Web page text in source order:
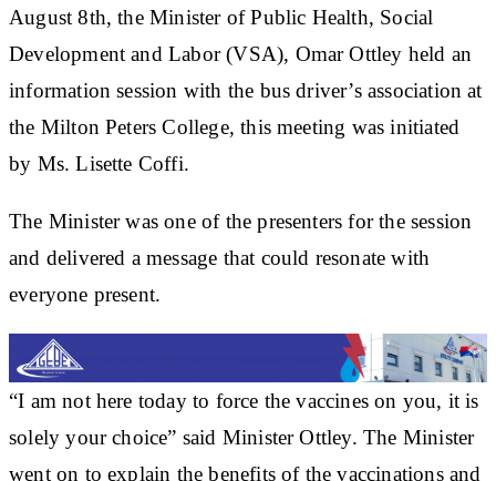
August 8th, the Minister of Public Health, Social
Development and Labor (VSA), Omar Ottley held an
information session with the bus driver’s association at
the Milton Peters College, this meeting was initiated
by Ms. Lisette Coffi.
The Minister was one of the presenters for the session
and delivered a message that could resonate with
everyone present.
“I am not here today to force the vaccines on you, it is
solely your choice” said Minister Ottley. The Minister
went on to explain the benefits of the vaccinations and